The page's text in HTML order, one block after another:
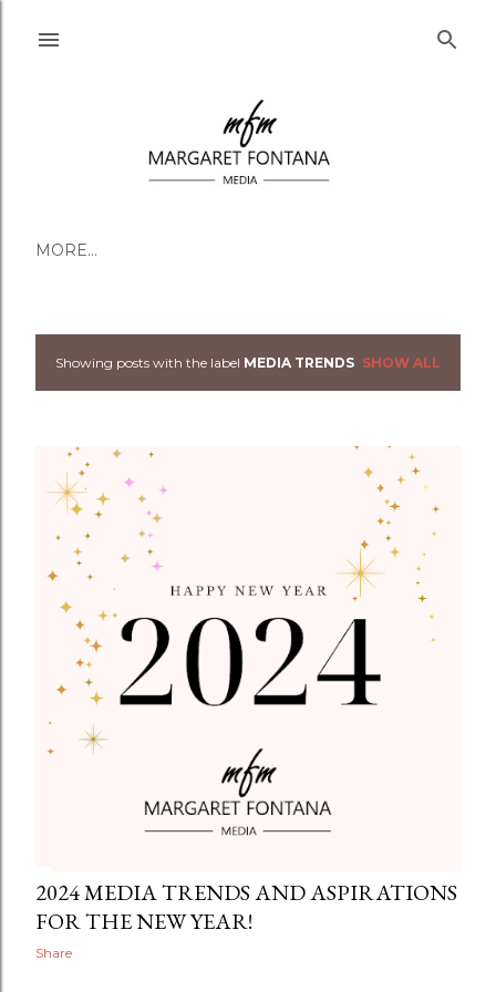
MORE…
Posts
Showing posts with the label MEDIA TRENDS SHOW ALL
2024 MEDIA TRENDS AND ASPIRATIONS
FOR THE NEW YEAR!
Share